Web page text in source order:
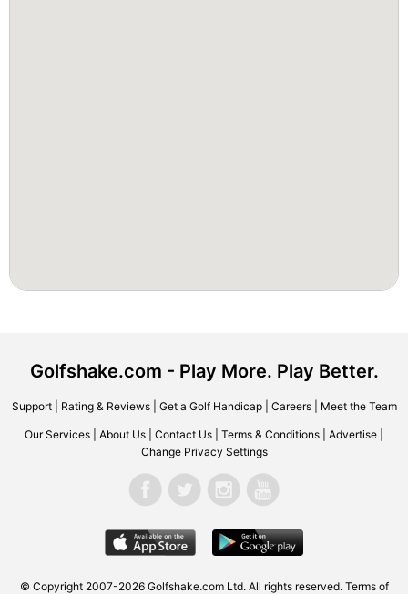
Golfshake.com - Play More. Play Better.
Support| Rating & Reviews| Get a Golf Handicap| Careers| Meet the Team
Our Services About Us Contact Us Terms & Conditions Advertise
Change Privacy Settings
© Copyright 2007-2026 Golfshake.com Ltd. All rights reserved. Terms of